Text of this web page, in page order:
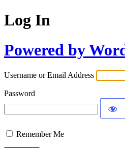
Log In
Powered by
Username or Email Address
Password
Remember Me